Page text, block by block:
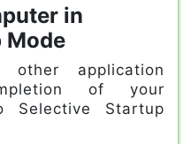
in
Mode
application
of your
Selective Startup